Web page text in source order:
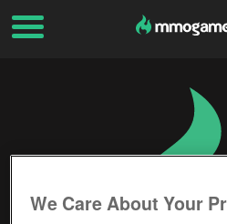
We Care About Your